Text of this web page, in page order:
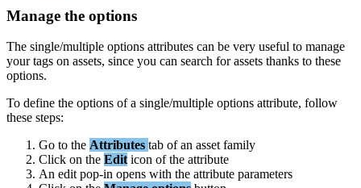
Manage the options
The single/multiple options attributes can be very useful to manage
your tags on assets, since you can search for assets thanks to these
options.
To define the options of a single/multiple options attribute, follow
these steps:
Go to the Attributes tab of an asset family
Click on the Edit icon of the attribute
An edit pop-in opens with the attribute parameters